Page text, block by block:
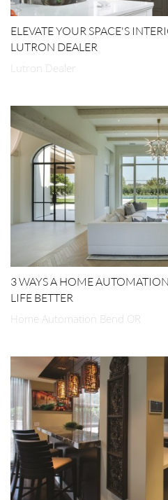
ELEVATE YOUR SPACE'S
LUTRON DEALER
Lutron Dealer
3 WAYS A HOME
LIFE BETTER
Home Automation Bend OR